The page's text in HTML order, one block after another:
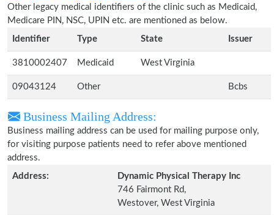
Other legacy medical identifiers of the clinic such as Medicaid,
Medicare PIN, NSC, UPIN etc. are mentioned as below.
Identifier
Type State Issuer
3810002407 Medicaid West Virginia
09043124 Other Bcbs
Business Mailing Address:
Business mailing address can be used for mailing purpose only,
for visiting purpose patients need to refer above mentioned
address.
Address:
Dynamic Physical Therapy Inc
746 Fairmont Rd,
Westover, West Virginia